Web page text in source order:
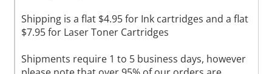
Shipping is a flat $4.95 for Ink cartridges and a flat
$7.95 for Laser Toner Cartridges
Shipments require 1 to 5 business days, however